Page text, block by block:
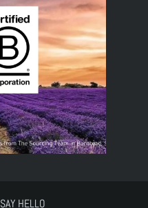
SAY HELLO